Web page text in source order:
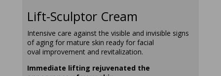
Lift-Sculptor Cream
Intensive care against the visible and invisible signs
of aging for mature skin ready for facial
oval improvement and revitalization.
Immediate lifting rejuvenated the